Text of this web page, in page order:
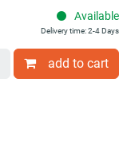
Available
Delivery time: 2-4 Days
add to cart